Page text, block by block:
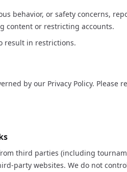
behavior, or safety concerns,
content or restricting accounts.
result in restrictions.
by our Privacy Policy. Please
third parties (including
party websites. We do not